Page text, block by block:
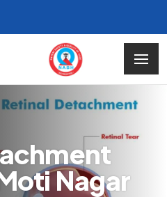
Nagar